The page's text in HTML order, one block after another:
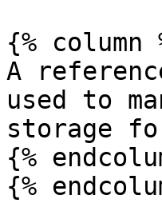
{% column
A
used to
storage
{%